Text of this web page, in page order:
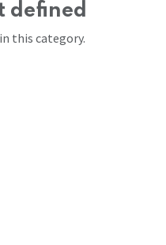
defined
this category.